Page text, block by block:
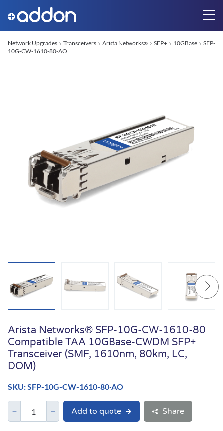
Network Upgrades Transceivers Arista Networks® SFP+ 10GBase
SFP-
10G-CW-1610-80-AO
Arista Networks® SFP-10G-CW-1610-80
Compatible TAA 10GBase-CWDM SFP+
Transceiver (SMF, 1610nm, 80km, LC,
DOM)
SKU: SFP-10G-CW-1610-80-AO
Add to quote Share